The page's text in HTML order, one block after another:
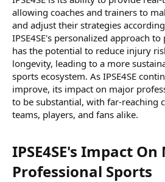
allowing coaches and trainers to
and adjust their strategies
IPSE4SE's personalized approach
has the potential to reduce injury
longevity, leading to a more
sports ecosystem. As IPSE4SE
improve, its impact on major
to be substantial, with far-reaching
teams, players, and fans alike.
IPSE4SE's Impact
Professional Sports​